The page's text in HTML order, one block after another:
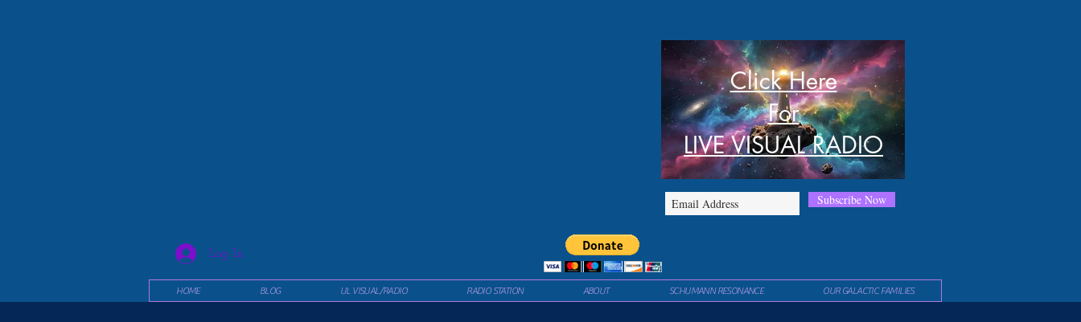
Subscribe Now
Click Here
For
LIVE VISUAL RADIO
Log In
HOME BLOG UL VISUAL/RADIO RADIO STATION ABOUT SCHUMANN RESONANCE OUR GALACTIC FAMILIES